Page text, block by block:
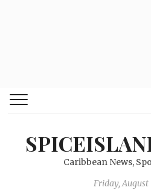
Caribbean News,
Friday, August